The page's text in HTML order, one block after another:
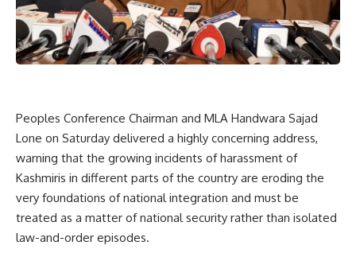
Peoples Conference Chairman and MLA Handwara Sajad
Lone on Saturday delivered a highly concerning address,
warning that the growing incidents of harassment of
Kashmiris in different parts of the country are eroding the
very foundations of national integration and must be
treated as a matter of national security rather than isolated
law-and-order episodes.